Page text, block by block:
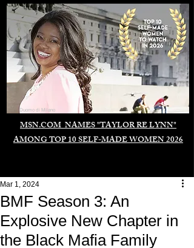
MSN.COM NAMES "TAYLOR RE LYNN"
AMONG TOP 10 SELF-MADE WOMEN 2026
Duomo di Milano
BMF Season 3: An
Explosive New Chapter in
the Black Mafia Family
Mar 1, 2024